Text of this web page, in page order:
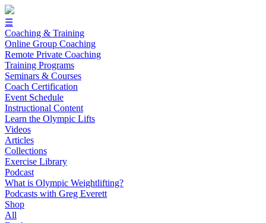
☰
Coaching & Training
Online Group Coaching
Remote Private Coaching
Training Programs
Seminars & Courses
Coach Certification
Event Schedule
Instructional Content
Learn the Olympic Lifts
Videos
Articles
Collections
Exercise Library
Podcast
What is Olympic Weightlifting?
Podcasts with Greg Everett
Shop
All